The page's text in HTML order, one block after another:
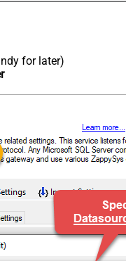
for later)